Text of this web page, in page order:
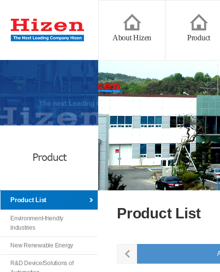
About Hizen Product
Product List
Environment-friendly
Industries
New Renewable Energy
R&D Device/Solutions of
Product List